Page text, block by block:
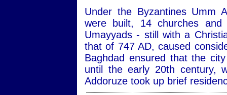
Under the Byzantines Umm
were built, 14 churches
Umayyads - still with a
that of 747 AD, caused
Baghdad ensured that the
until the early 20th century,
Addoruze took up brief